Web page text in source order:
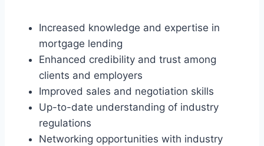
Increased knowledge and expertise in
mortgage lending
Enhanced credibility and trust among
clients and employers
Improved sales and negotiation skills
Up-to-date understanding of industry
regulations
Networking opportunities with industry